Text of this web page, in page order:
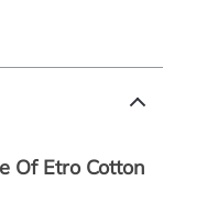
Of Etro Cotton